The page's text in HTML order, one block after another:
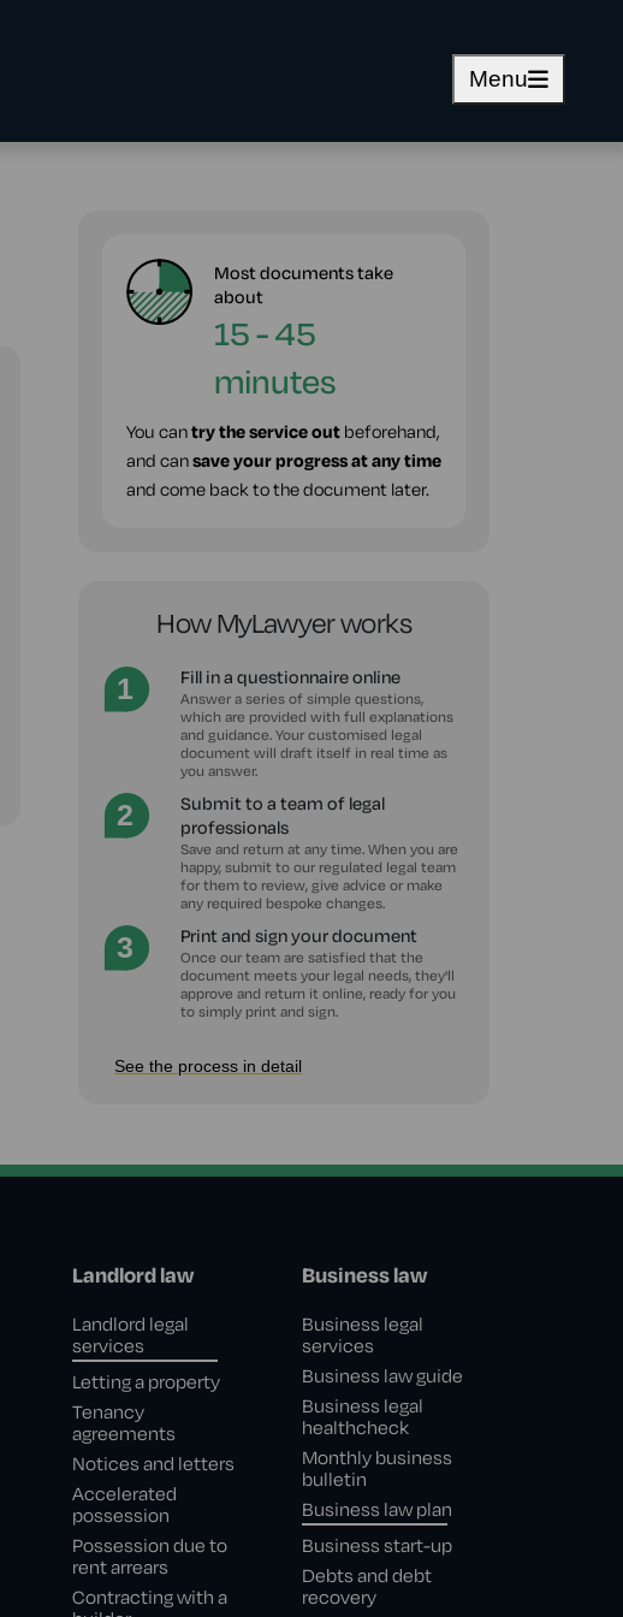
Menu
Most documents take
about
15 - 45
minutes
You cantry the service out beforehand,
and cansave your progress at any time
and come back to the document later.
How MyLawyer works
Fill in a questionnaire online
Answer a series of simple questions,
which are provided with full explanations
and guidance. Your customised legal
document will draft itself in real time as
you answer.
Submit to a team of legal
professionals
Save and return at any time. When you are
happy, submit to our regulated legal team
for them to review, give advice or make
any required bespoke changes.
Print and sign your document
Once our team are satisfied that the
document meets your legal needs, they'll
approve and return it online, ready for you
to simply print and sign.
See the process in detail
Landlord law
Landlord legal
services
Letting a property
Tenancy
agreements
Notices and letters
Accelerated
possession
Possession due to
rent arrears
Contracting with a
Business law
Business legal
services
Business law guide
Business legal
healthcheck
Monthly business
bulletin
Business law plan
Business start-up
Debts and debt
recovery